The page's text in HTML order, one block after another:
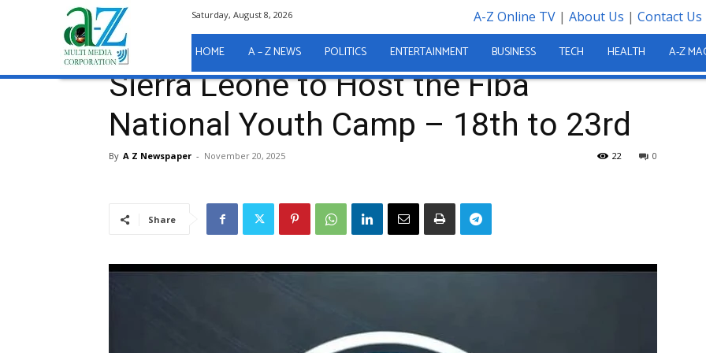
Saturday, August 8, 2026 A-Z Online TV| About Us | Contact Us
HOME A – Z NEWS POLITICS ENTERTAINMENT BUSINESS TECH HEALTH A-Z
Home Sierra Leone to Host the Fiba National Youth Camp – 18th to...
Sport
Sierra Leone to Host the Fiba
National Youth Camp – 18th to 23rd
By A Z Newspaper - November 20, 2025 0
22
Share